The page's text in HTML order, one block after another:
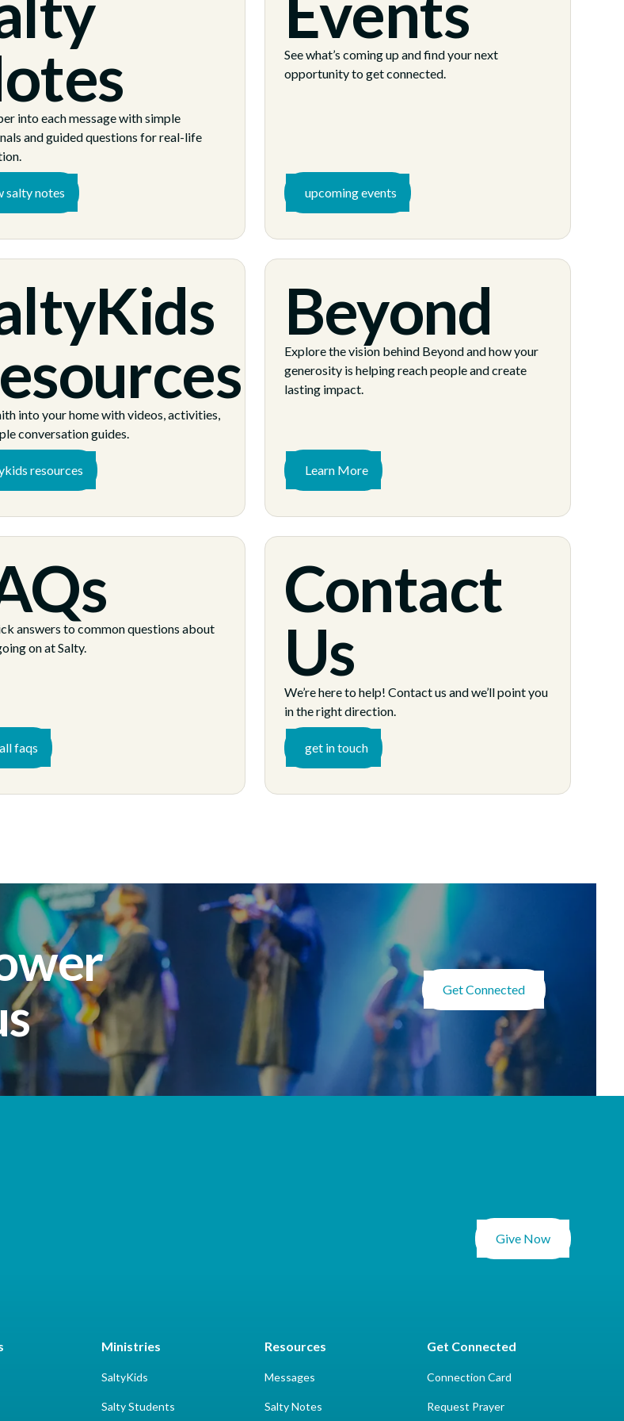
into each message with simple
and guided questions for real-life
salty notes
See what’s coming up and find your next
opportunity to get connected.
upcoming events
into your home with videos, activities,
conversation guides.
resources
Beyond
Explore the vision behind Beyond and how your
generosity is helping reach people and create
lasting impact.
Learn More
answers to common questions about
on at Salty.
faqs
Contact
Us
We’re here to help! Contact us and we’ll point you
in the right direction.
get in touch
Get Connected
Give Now
Ministries
SaltyKids
Salty Students
Resources
Messages
Salty Notes
Get Connected
Connection Card
Request Prayer